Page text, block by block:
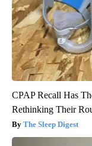
CPAP Recall Has
Rethinking Their
The Sleep Digest